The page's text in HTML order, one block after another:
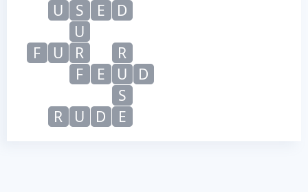
U
S E
D
U
F
U R
R
F
E U
D
S
R
U D E